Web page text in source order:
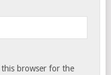
this browser for the